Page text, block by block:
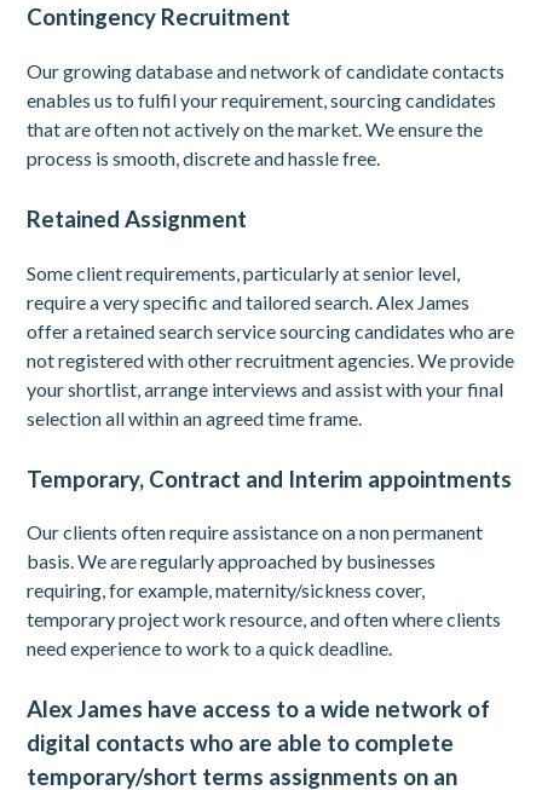
Contingency Recruitment
Our growing database and network of candidate contacts
enables us to fulfil your requirement, sourcing candidates
that are often not actively on the market. We ensure the
process is smooth, discrete and hassle free.
Retained Assignment
Some client requirements, particularly at senior level,
require a very specific and tailored search. Alex James
offer a retained search service sourcing candidates who are
not registered with other recruitment agencies. We provide
your shortlist, arrange interviews and assist with your final
selection all within an agreed time frame.
Temporary, Contract and Interim appointments
Our clients often require assistance on a non permanent
basis. We are regularly approached by businesses
requiring, for example, maternity/sickness cover,
temporary project work resource, and often where clients
need experience to work to a quick deadline.
Alex James have access to a wide network of
digital contacts who are able to complete
temporary/short terms assignments on an